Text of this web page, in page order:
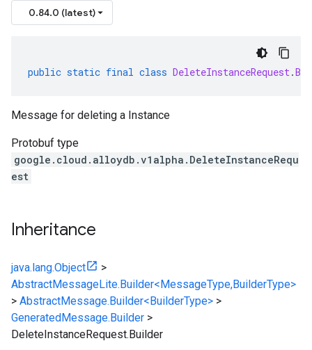
0.84.0 (latest)
public static final class DeleteInstanceRequest.
Message for deleting a Instance
Protobuf type
google.cloud.alloydb.v1alpha.DeleteInstanceRequ
est
Inheritance
java.lang.Object
>
AbstractMessageLite.Builder<MessageType,BuilderType>
> AbstractMessage.Builder<BuilderType> >
GeneratedMessage.Builder >
DeleteInstanceRequest.Builder